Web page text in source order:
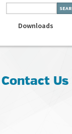
Downloads
Contact Us